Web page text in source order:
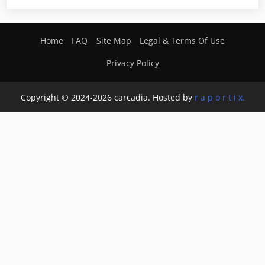
Home FAQ Site Map Legal & Terms Of Use
Privacy Policy
Copyright © 2024-2026 carcadia. Hosted by r a p o r t i x.